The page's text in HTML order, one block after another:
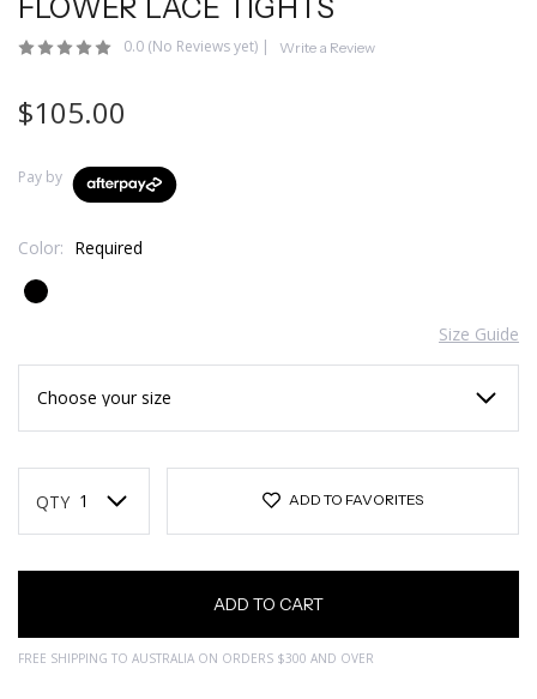
FLOWER LACE TIGHTS
0.0 (No Reviews yet)| Write a Review
$105.00
Pay by
Color: Required
Size Guide
Stock:
QTY ADD TO FAVORITES
FREE SHIPPING TO AUSTRALIA ON ORDERS $300 AND OVER